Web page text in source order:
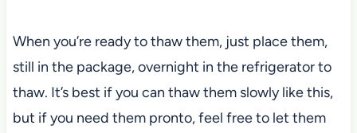
When you’re ready to thaw them, just place them,
still in the package, overnight in the refrigerator to
thaw. It’s best if you can thaw them slowly like this,
but if you need them pronto, feel free to let them